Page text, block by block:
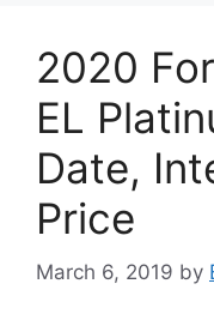
2020
EL
Date,
Price
March 6, 2019 by